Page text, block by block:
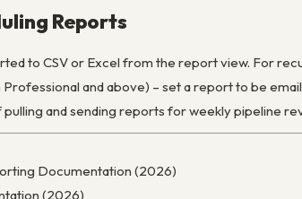
Reports
to CSV or Excel from the report view. For
and above) – set a report to be
pulling and sending reports for weekly pipeline
Documentation (2026)
(2026)